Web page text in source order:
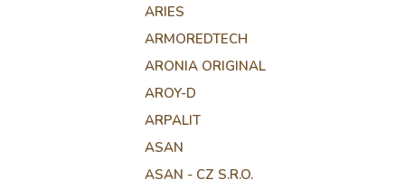
ARIES
ARMOREDTECH
ARONIA ORIGINAL
AROY-D
ARPALIT
ASAN
ASAN - CZ S.R.O.